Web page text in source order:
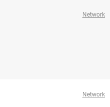
Network
Network